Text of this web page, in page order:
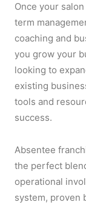
Once your
term
coaching and
you grow your
looking to
existing
tools and
success.
Absentee
the perfect
operational
system, proven